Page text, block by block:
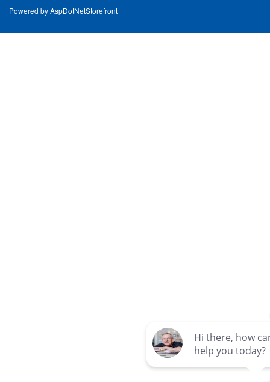
Powered byAspDotNetStorefront